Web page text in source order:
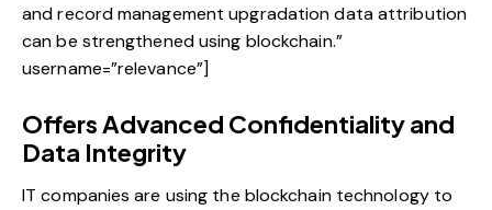
and record management upgradation data attribution
can be strengthened using blockchain.”
username=”relevance”]
Offers Advanced Confidentiality and
Data Integrity
IT companies are using the blockchain technology to